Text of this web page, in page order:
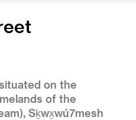
on the
of the
Sḵwx̱wú7mesh